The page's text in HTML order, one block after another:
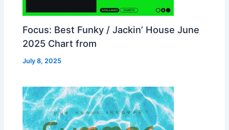
Focus: Best Funky / Jackin’ House June
2025 Chart from
July 8, 2025